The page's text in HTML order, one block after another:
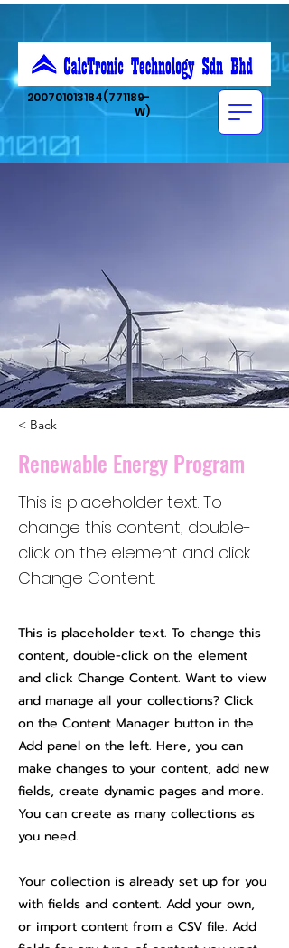
200701013184(771189-
W)
< Back
Renewable Energy Program
This is placeholder text. To
change this content, double-
click on the element and click
Change Content.
This is placeholder text. To change this
content, double-click on the element
and click Change Content. Want to view
and manage all your collections? Click
on the Content Manager button in the
Add panel on the left. Here, you can
make changes to your content, add new
fields, create dynamic pages and more.
You can create as many collections as
you need.
Your collection is already set up for you
with fields and content. Add your own,
or import content from a CSV file. Add